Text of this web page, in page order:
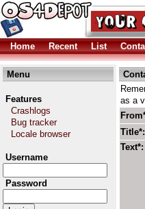
Home Recent List
Menu
Features
Crashlogs
Bug tracker
Locale browser
Username
Password
as a
Title*:
Text*: